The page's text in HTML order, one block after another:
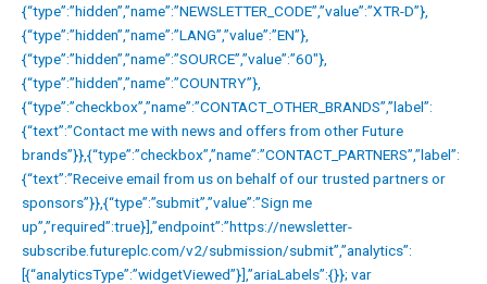
{“type”:”hidden”,”name”:”NEWSLETTER_CODE”,”value”:”XTR-D”},
{“type”:”hidden”,”name”:”LANG”,”value”:”EN”},
{“type”:”hidden”,”name”:”SOURCE”,”value”:”60″},
{“type”:”hidden”,”name”:”COUNTRY”},
{“type”:”checkbox”,”name”:”CONTACT_OTHER_BRANDS”,”label”:
{“text”:”Contact me with news and offers from other Future
brands”}},{“type”:”checkbox”,”name”:”CONTACT_PARTNERS”,”label”:
{“text”:”Receive email from us on behalf of our trusted partners or
sponsors”}},{“type”:”submit”,”value”:”Sign me
up”,”required”:true}],”endpoint”:”https://newsletter-
subscribe.futureplc.com/v2/submission/submit”,”analytics”:
[{“analyticsType”:”widgetViewed”}],”ariaLabels”:{}}; var